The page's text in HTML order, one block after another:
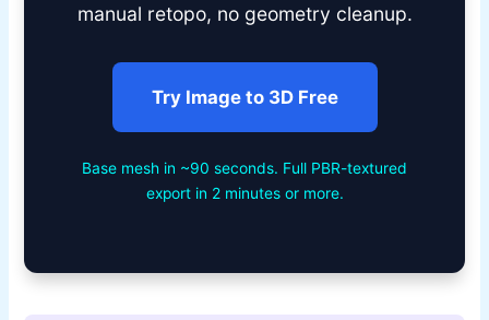
manual retopo, no geometry cleanup.
Try Image to 3D Free
Base mesh in ~90 seconds. Full PBR-textured
export in 2 minutes or more.